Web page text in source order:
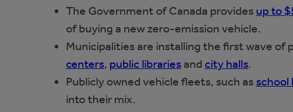
The Government of Canada provides up to
of buying a new zero-emission vehicle.
Municipalities are installing the first wave of
centers, public libraries and city halls.
Publicly owned vehicle fleets, such as school
into their mix.